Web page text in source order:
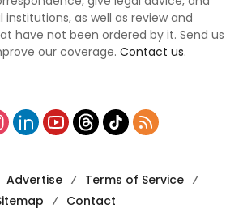
as well as review and
have not been ordered by it. Send us
our coverage. Contact us.
Advertise
Terms of Service
Contact